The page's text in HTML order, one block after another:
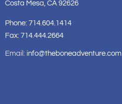
Costa Mesa, CA 92626
Phone: 714.604.1414
Fax: 714.444.2664
Email: info@theboneadventure.com